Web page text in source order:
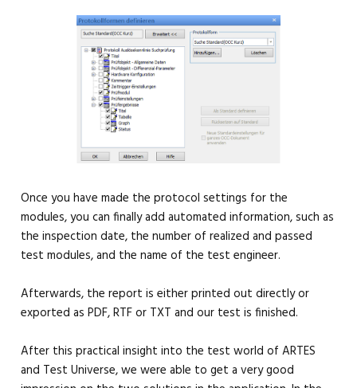
Once you have made the protocol settings for the
modules, you can finally add automated information, such as
the inspection date, the number of realized and passed
test modules, and the name of the test engineer.
Afterwards, the report is either printed out directly or
exported as PDF, RTF or TXT and our test is finished.
After this practical insight into the test world of ARTES
and Test Universe, we were able to get a very good